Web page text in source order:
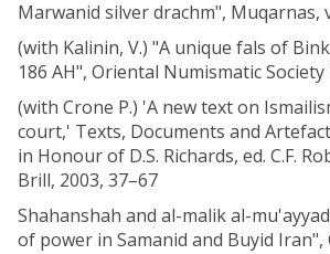
Marwanid silver drachm", Muqarnas,
(with Kalinin, V.) "A unique fals of
186 AH", Oriental Numismatic
(with Crone P.) 'A new text on
court,' Texts, Documents and
in Honour of D.S. Richards, ed. C.F.
Brill, 2003, 37–67
Shahanshah and al-malik al-
of power in Samanid and Buyid Iran",